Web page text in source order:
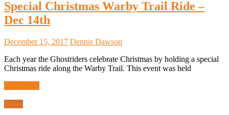
Special Christmas Warby Trail Ride –
Dec 14th
December 15, 2017 Dennis Dawson
Each year the Ghostriders celebrate Christmas by holding a special
Christmas ride along the Warby Trail. This event was held
News